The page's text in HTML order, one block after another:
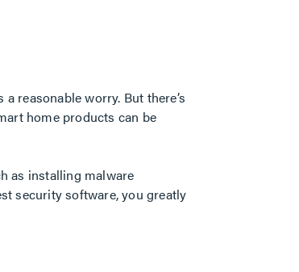
reasonable worry. But there’s
home products can be
as installing malware
security software, you greatly